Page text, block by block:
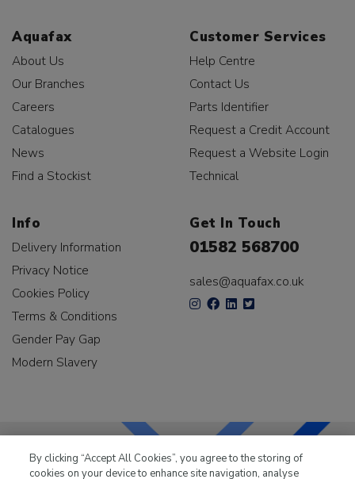
Aquafax
About Us
Our Branches
Careers
Catalogues
News
Find a Stockist
Customer Services
Help Centre
Contact Us
Parts Identifier
Request a Credit Account
Request a Website Login
Technical
Info
Delivery Information
Privacy Notice
Cookies Policy
Terms & Conditions
Gender Pay Gap
Modern Slavery
Get In Touch
01582 568700
sales@aquafax.co.uk
By clicking “Accept All Cookies”, you agree to the storing of
cookies on your device to enhance site navigation, analyse